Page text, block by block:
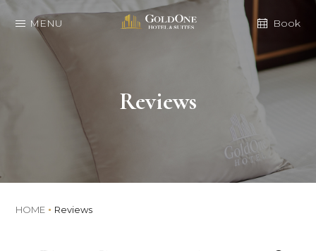
MENU Book
Reviews
HOME Reviews